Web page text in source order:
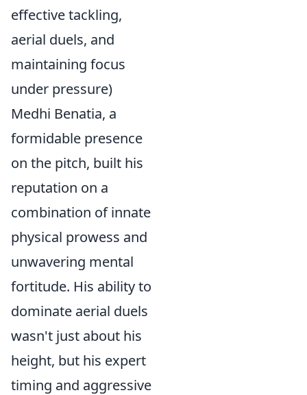
effective tackling,
aerial duels, and
maintaining focus
under pressure)
Medhi Benatia, a
formidable presence
on the pitch, built his
reputation on a
combination of innate
physical prowess and
unwavering mental
fortitude. His ability to
dominate aerial duels
wasn't just about his
height, but his expert
timing and aggressive